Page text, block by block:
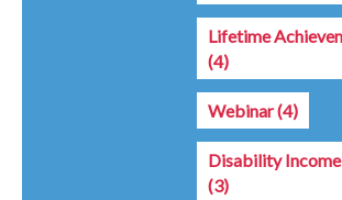
Lifetime
(4)
Webinar(4)
Disability
(3)